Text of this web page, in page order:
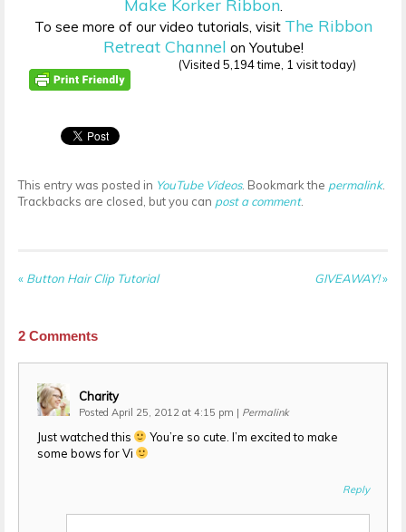
Make Korker Ribbon.
To see more of our video tutorials, visit The Ribbon
Retreat Channel on Youtube!
(Visited 5,194 time, 1 visit today)
This entry was posted in YouTube Videos. Bookmark the permalink.
Trackbacks are closed, but you can post a comment.
« Button Hair Clip Tutorial GIVEAWAY!»
2 Comments
Charity
Posted April 25, 2012 at 4:15 pm | Permalink
Just watched this
You’re so cute. I’m excited to make
some bows for Vi
Reply